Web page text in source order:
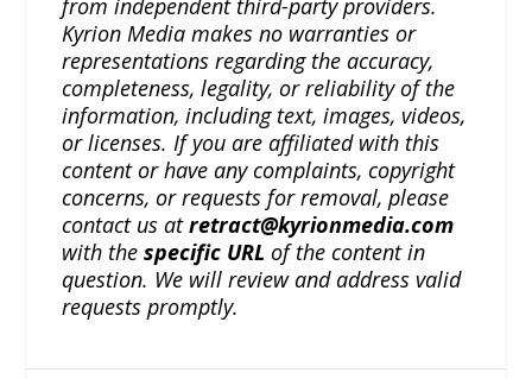
from independent third-party providers.
Kyrion Media makes no warranties or
representations regarding the accuracy,
completeness, legality, or reliability of the
information, including text, images, videos,
or licenses. If you are affiliated with this
content or have any complaints, copyright
concerns, or requests for removal, please
contact us atretract@kyrionmedia.com
with thespecific URL of the content in
question. We will review and address valid
requests promptly.